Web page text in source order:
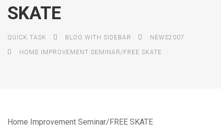
SKATE
QUICK TASK BLOG WITH SIDEBAR NEWS2007
HOME IMPROVEMENT SEMINAR/FREE SKATE
Home Improvement Seminar/FREE SKATE